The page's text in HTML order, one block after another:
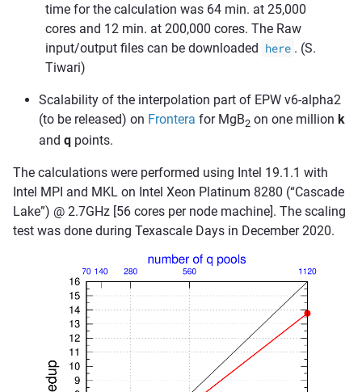
time for the calculation was 64 min. at 25,000
cores and 12 min. at 200,000 cores. The Raw
input/output files can be downloaded here . (S.
Tiwari)
Scalability of the interpolation part of EPW v6-alpha2
(to be released) on Frontera for MgB2 on one million k
and q points.
The calculations were performed using Intel 19.1.1 with
Intel MPI and MKL on Intel Xeon Platinum 8280 (“Cascade
Lake”) @ 2.7GHz [56 cores per node machine]. The scaling
test was done during Texascale Days in December 2020.